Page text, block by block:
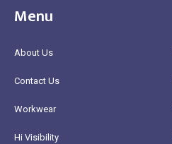
Menu
About Us
Contact Us
Workwear
Hi Visibility